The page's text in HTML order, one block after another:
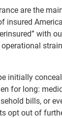
are the
insured
with
initially
for long:
bills, or
opt out of